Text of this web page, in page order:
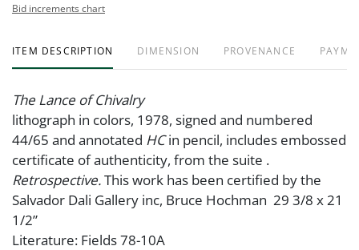
Bid increments chart
ITEM DESCRIPTION DIMENSION PROVENANCE
The Lance of Chivalry
lithograph in colors, 1978, signed and numbered
44/65 and annotated HCin pencil, includes embossed
certificate of authenticity, from the suite .
Retrospective.This work has been certified by the
Salvador Dali Gallery inc, Bruce Hochman 29 3/8 x 21
1/2”
Literature: Fields 78-10A